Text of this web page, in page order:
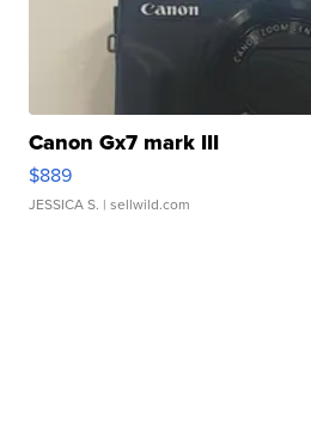
Canon Gx7 mark III
$889
JESSICA S. | sellwild.com